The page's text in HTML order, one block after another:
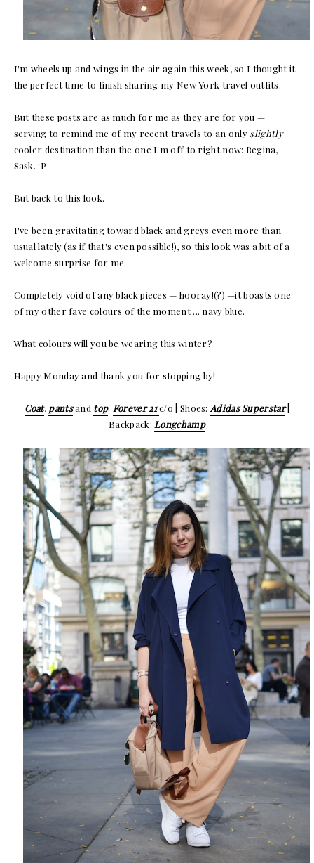
I'm wheels up and wings in the air again this week, so I thought it
the perfect time to finish sharing my New York travel outfits.
But these posts are as much for me as they are for you —
serving to remind me of my recent travels to an only slightly
cooler destination than the one I'm off to right now: Regina,
Sask. :P
But back to this look.
I've been gravitating toward black and greys even more than
usual lately (as if that's even possible!), so this look was a bit of a
welcome surprise for me.
Completely void of any black pieces — hooray!(?) —it boasts one
of my other fave colours of the moment ... navy blue.
What colours will you be wearing this winter?
Happy Monday and thank you for stopping by!
Coat, pantsand top: Forever 21c/o | Shoes: Adidas Superstar|
Backpack: Longchamp